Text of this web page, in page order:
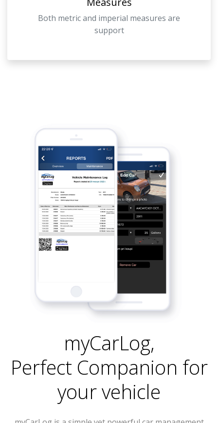
Both metric and imperial measures are
support
myCarLog,
Perfect Companion for
your vehicle